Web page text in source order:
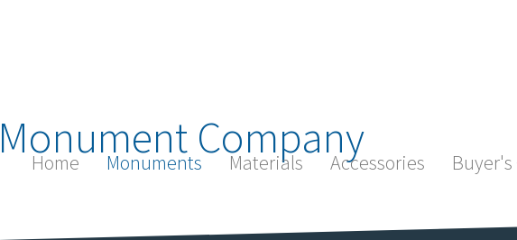
Company
Home Monuments Materials Accessories